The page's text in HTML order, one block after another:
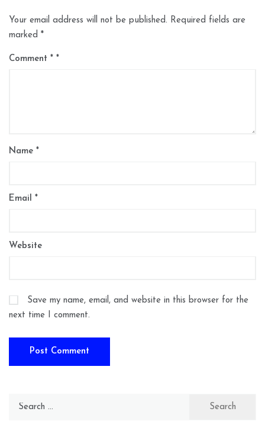
Your email address will not be published. Required fields are
marked *
Comment *
Name *
Email *
Website
Save my name, email, and website in this browser for the
next time I comment.
Search